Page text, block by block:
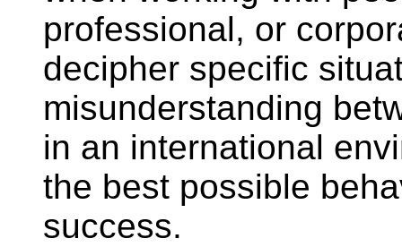
professional, or
decipher specific
misunderstanding
in an international
the best possible
success.